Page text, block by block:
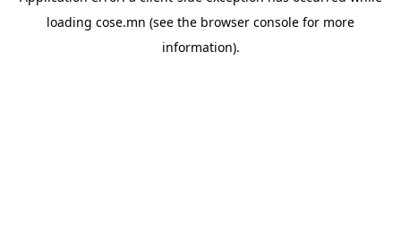
loading cose.mn (see the browser console for more
information).